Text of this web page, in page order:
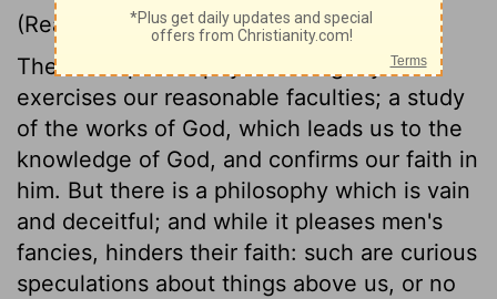
(Read Colossians 2:8-17)
There is a philosophy which rightly
exercises our reasonable faculties; a study
of the works of God, which leads us to the
knowledge of God, and confirms our faith in
him. But there is a philosophy which is vain
and deceitful; and while it pleases men's
fancies, hinders their faith: such are curious
speculations about things above us, or no